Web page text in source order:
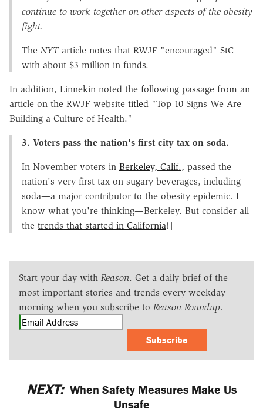
continue to work together on other aspects of the obesity
fight.
The NYTarticle notes that RWJF "encouraged" StC
with about $3 million in funds.
In addition, Linnekin noted the following passage from an
article on the RWJF website titled "Top 10 Signs We Are
Building a Culture of Health."
3. Voters pass the nation's first city tax on soda.
In November voters in Berkeley, Calif., passed the
nation's very first tax on sugary beverages, including
soda—a major contributor to the obesity epidemic. I
know what you're thinking—Berkeley. But consider all
the trends that started in California!]
Start your day with Reason. Get a daily brief of the
most important stories and trends every weekday
morning when you subscribe to Reason Roundup.
Subscribe
NEXT: When Safety Measures Make Us
Unsafe